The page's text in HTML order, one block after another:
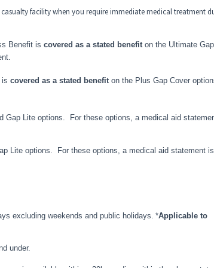
facility when you require immediate medical treatment
Benefit is covered as a stated benefiton the Ultimate Gap
is covered as a stated benefiton the Plus Gap Cover
Gap Lite options. For these options, a medical aid
Lite options. For these options, a medical aid statement
excluding weekends and public holidays. *Applicable to
under.